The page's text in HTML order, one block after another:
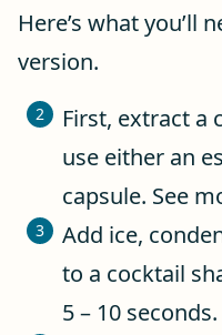
Here’s what you’ll
version.
First, extract a
use either an
capsule. See
Add ice,
to a cocktail
5 – 10 seconds.